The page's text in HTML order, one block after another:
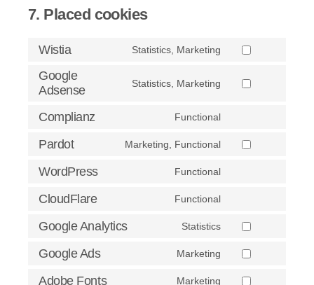
7. Placed cookies
Wistia Statistics, Marketing
Consent
service
Google
Adsense
Statistics, Marketing
Consent
google-
Complianz Functional
Pardot Marketing, Functional
Consent
WordPress Functional
wordpress
CloudFlare Functional
cloudflare
Google Analytics Statistics
Consent
google-
Google Ads Marketing
Consent
Adobe Fonts Marketing